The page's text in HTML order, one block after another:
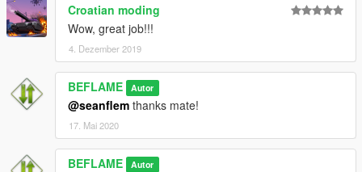
Croatian moding
Wow, great job!!!
4. Dezember 2019
BEFLAME Autor
@seanflem thanks mate!
17. Mai 2020
BEFLAME Autor